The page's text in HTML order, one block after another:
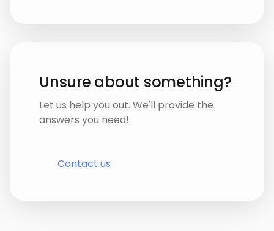
Unsure about something?
Let us help you out. We'll provide the
answers you need!
Contact us